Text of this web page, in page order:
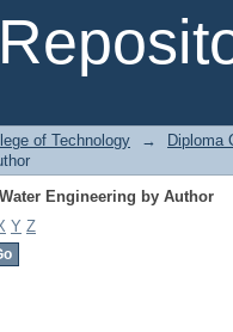
of Technology → Diploma
Engineering by Author
Y Z